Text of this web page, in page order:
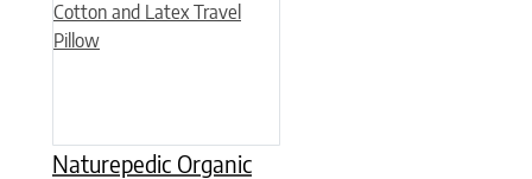
Naturepedic Organic